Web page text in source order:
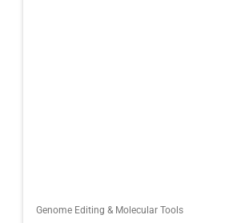
Genome Editing & Molecular Tools